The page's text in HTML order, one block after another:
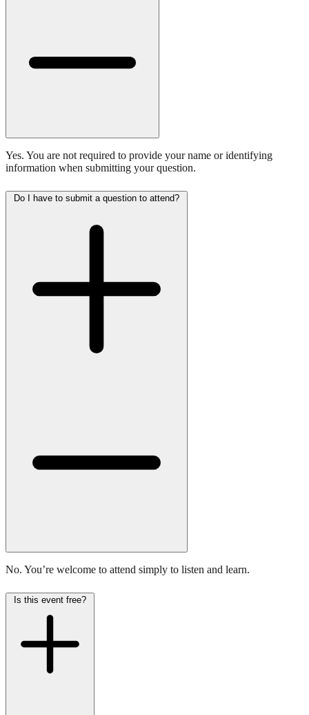
Yes. You are not required to provide your name or identifying
information when submitting your question.
Do I have to submit a question to attend?
No. You’re welcome to attend simply to listen and learn.
Is this event free?